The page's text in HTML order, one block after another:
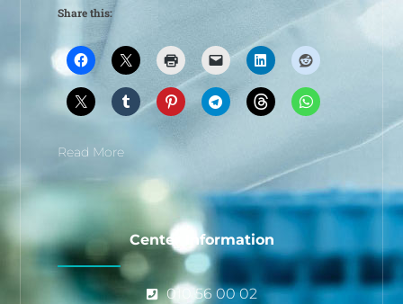
Share this:
Read More
Center Information
010 56 00 02